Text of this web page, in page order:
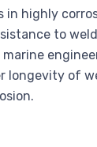
in highly
to
longevity of